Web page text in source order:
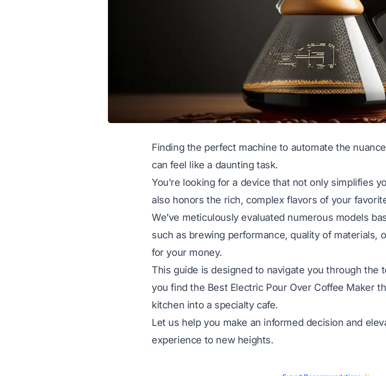
Finding the perfect machine to automate the
can feel like a daunting task.
You’re looking for a device that not only simplifies
also honors the rich, complex flavors of your
We’ve meticulously evaluated numerous models
such as brewing performance, quality of materials,
for your money.
This guide is designed to navigate you through the
you find the Best Electric Pour Over Coffee Maker
kitchen into a specialty cafe.
Let us help you make an informed decision and
experience to new heights.